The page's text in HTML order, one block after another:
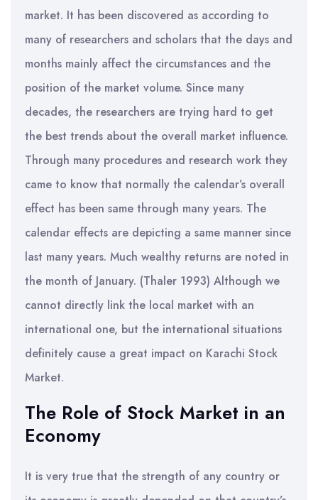
market. It has been discovered as according to
many of researchers and scholars that the days and
months mainly affect the circumstances and the
position of the market volume. Since many
decades, the researchers are trying hard to get
the best trends about the overall market influence.
Through many procedures and research work they
came to know that normally the calendar’s overall
effect has been same through many years. The
calendar effects are depicting a same manner since
last many years. Much wealthy returns are noted in
the month of January. (Thaler 1993) Although we
cannot directly link the local market with an
international one, but the international situations
definitely cause a great impact on Karachi Stock
Market.
The Role of Stock Market in an
Economy
It is very true that the strength of any country or